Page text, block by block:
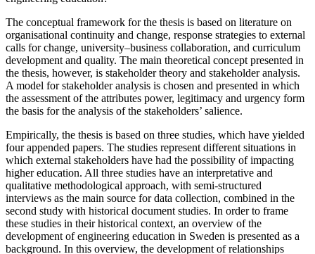
The conceptual framework for the thesis is based on literature on
organisational continuity and change, response strategies to external
calls for change, university–business collaboration, and curriculum
development and quality. The main theoretical concept presented in
the thesis, however, is stakeholder theory and stakeholder analysis.
A model for stakeholder analysis is chosen and presented in which
the assessment of the attributes power, legitimacy and urgency form
the basis for the analysis of the stakeholders’ salience.
Empirically, the thesis is based on three studies, which have yielded
four appended papers. The studies represent different situations in
which external stakeholders have had the possibility of impacting
higher education. All three studies have an interpretative and
qualitative methodological approach, with semi-structured
interviews as the main source for data collection, combined in the
second study with historical document studies. In order to frame
these studies in their historical context, an overview of the
development of engineering education in Sweden is presented as a
background. In this overview, the development of relationships